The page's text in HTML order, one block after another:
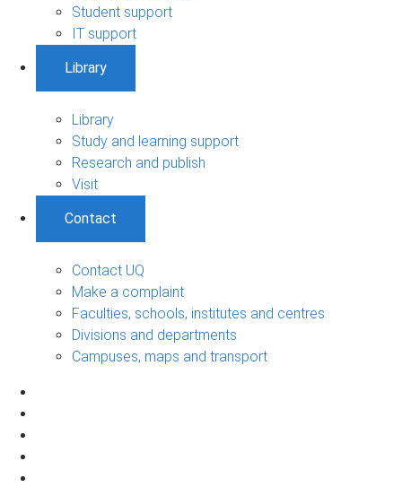
Student support
IT support
Library
Library
Study and learning support
Research and publish
Visit
Contact
Contact UQ
Make a complaint
Faculties, schools, institutes and centres
Divisions and departments
Campuses, maps and transport